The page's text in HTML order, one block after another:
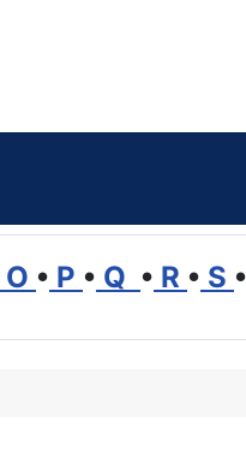
O • P • Q • R • S •